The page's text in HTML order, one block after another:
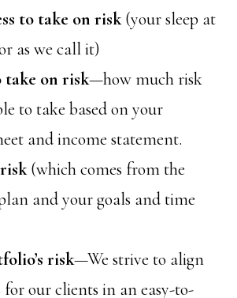
to take on risk(your sleep at
as we call it)
on risk—how much risk
to take based on your
and income statement.
(which comes from the
and your goals and time
risk—We strive to align
for our clients in an easy-to-